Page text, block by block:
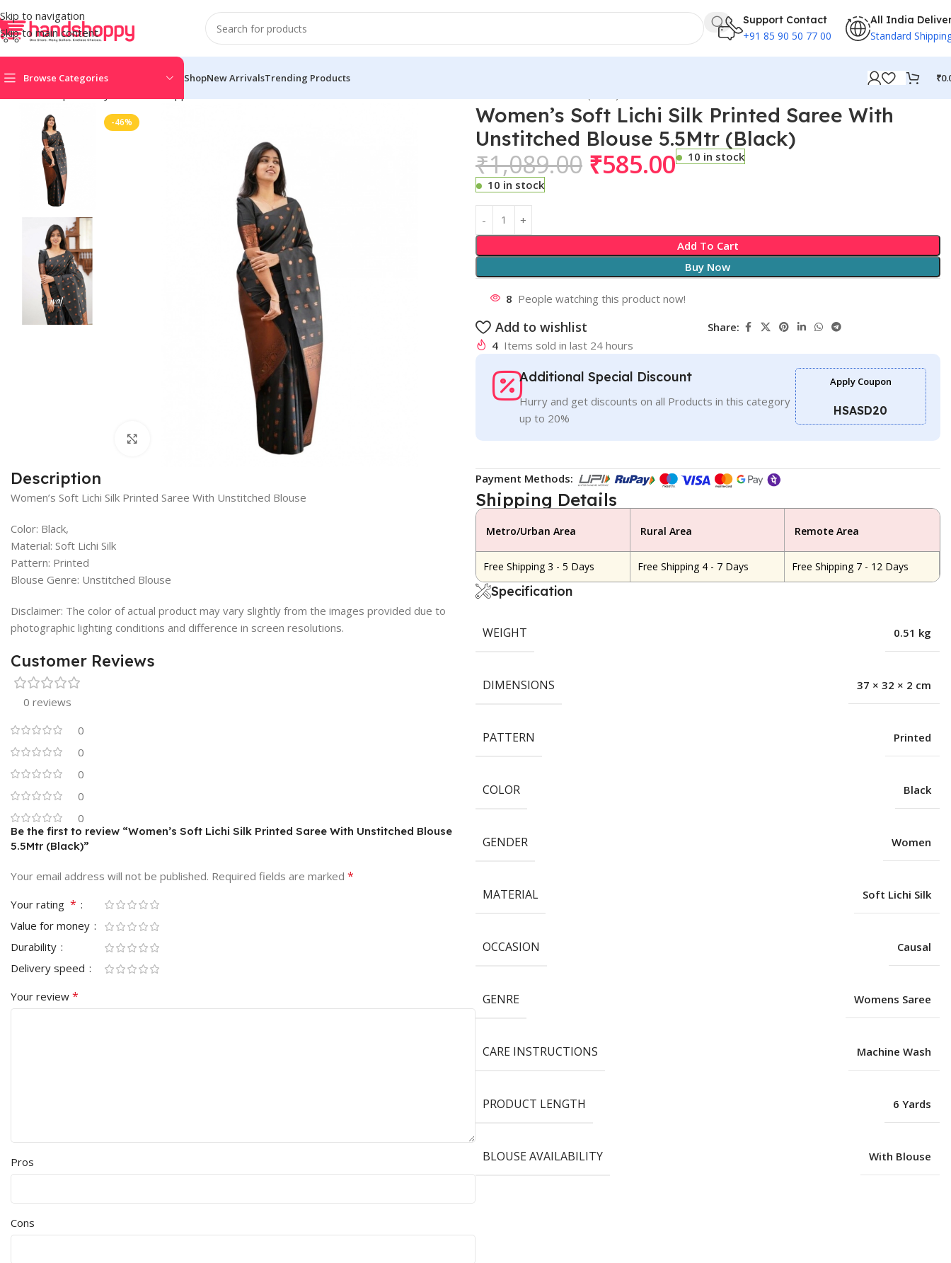
Skip to navigation
Skip to main content
Support Contact
+91 85 90 50 77 00
All India
Standard
Browse Categories ShopNew ArrivalsTrending Products ₹
-46%
Women’s Soft Lichi Silk Printed Saree With
Unstitched Blouse 5.5Mtr (Black)
₹1,089.00 ₹585.00
10 in stock
10 in stock
Add To Cart
Buy Now
8 People watching this product now!
Add to wishlist
Share:
4 Items sold in last 24 hours
Additional Special Discount
Hurry and get discounts on all Products in this category
up to 20%
Apply Coupon
HSASD20
Description
Women’s Soft Lichi Silk Printed Saree With Unstitched Blouse
Color: Black,
Material: Soft Lichi Silk
Pattern: Printed
Blouse Genre: Unstitched Blouse
Disclaimer: The color of actual product may vary slightly from the images provided due to
photographic lighting conditions and difference in screen resolutions.
Customer Reviews
0 reviews
0
0
0
0
0
Be the first to review “Women’s Soft Lichi Silk Printed Saree With Unstitched Blouse
5.5Mtr (Black)”
Your email address will not be published. Required fields are marked *
Your rating *
Value for money
Durability
Delivery speed
Your review *
Pros
Cons
Payment Methods:
Shipping Details
Metro/Urban Area Rural Area Remote Area
Free Shipping 3 - 5 Days Free Shipping 4 - 7 Days Free Shipping 7 - 12 Days
Specification
WEIGHT 0.51 kg
DIMENSIONS 37 × 32 × 2 cm
PATTERN Printed
COLOR Black
GENDER Women
MATERIAL Soft Lichi Silk
OCCASION Causal
GENRE Womens Saree
CARE INSTRUCTIONS Machine Wash
PRODUCT LENGTH 6 Yards
BLOUSE AVAILABILITY With Blouse